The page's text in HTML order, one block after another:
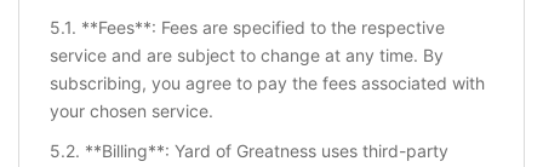
5.1. **Fees**: Fees are specified to the respective
service and are subject to change at any time. By
subscribing, you agree to pay the fees associated with
your chosen service.
5.2. **Billing**: Yard of Greatness uses third-party